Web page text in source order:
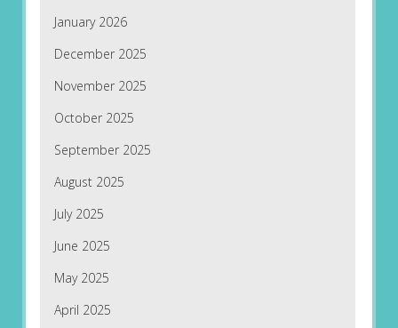
January 2026
December 2025
November 2025
October 2025
September 2025
August 2025
July 2025
June 2025
May 2025
April 2025